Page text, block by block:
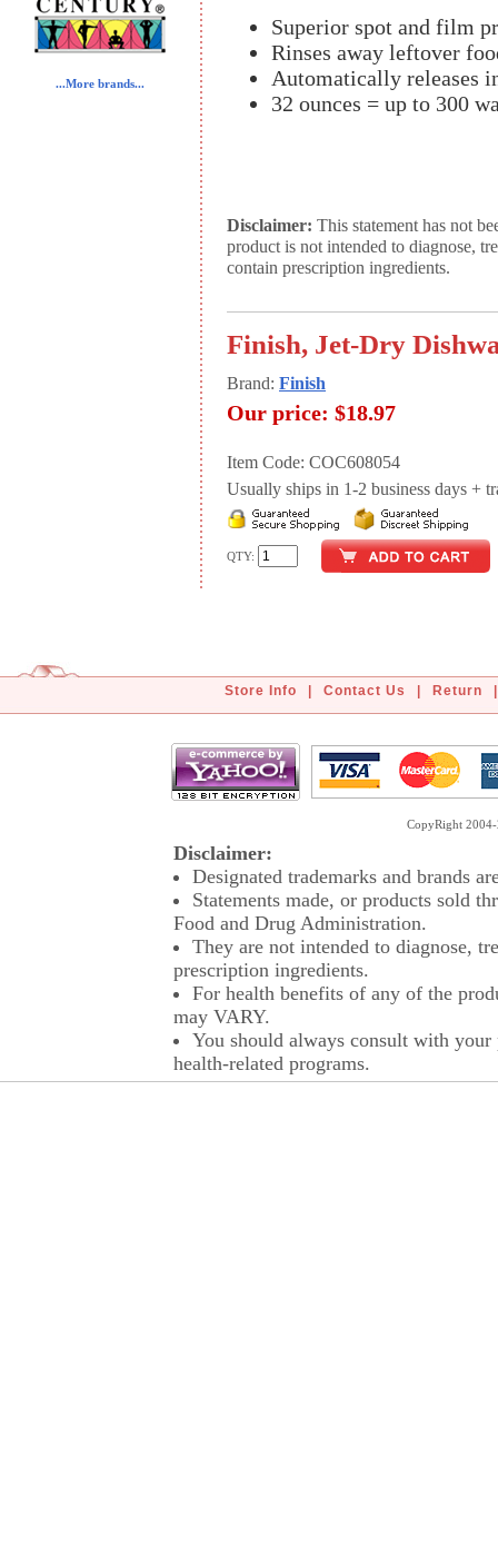
...More brands...
Superior spot and film
Rinses away leftover
Automatically releases
32 ounces = up to 300
Disclaimer: This statement has not
product is not intended to diagnose,
contain prescription ingredients.
Finish, Jet-Dry
Brand: Finish
Our price: $18.97
Item Code: COC608054
Usually ships in 1-2 business days +
QTY:
Store Info Contact Us Return
CopyRight
Disclaimer:
Designated trademarks and brands
Statements made, or products sold
Food and Drug Administration.
They are not intended to diagnose,
prescription ingredients.
For health benefits of any of the
may VARY.
You should always consult with
health-related programs.